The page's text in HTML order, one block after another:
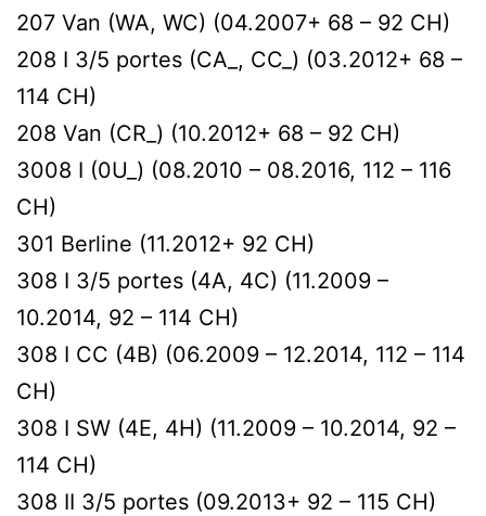
207 Van (WA, WC) (04.2007+ 68 – 92 CH)
208 I 3/5 portes (CA_, CC_) (03.2012+ 68 –
114 CH)
208 Van (CR_) (10.2012+ 68 – 92 CH)
3008 I (0U_) (08.2010 – 08.2016, 112 – 116
CH)
301 Berline (11.2012+ 92 CH)
308 I 3/5 portes (4A, 4C) (11.2009 –
10.2014, 92 – 114 CH)
308 I CC (4B) (06.2009 – 12.2014, 112 – 114
CH)
308 I SW (4E, 4H) (11.2009 – 10.2014, 92 –
114 CH)
308 II 3/5 portes (09.2013+ 92 – 115 CH)